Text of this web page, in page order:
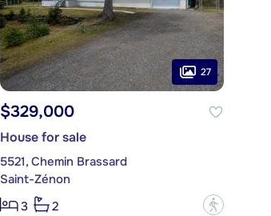
27
$329,000
House for sale
5521, Chemin Brassard
Saint-Zénon
3
2 ?